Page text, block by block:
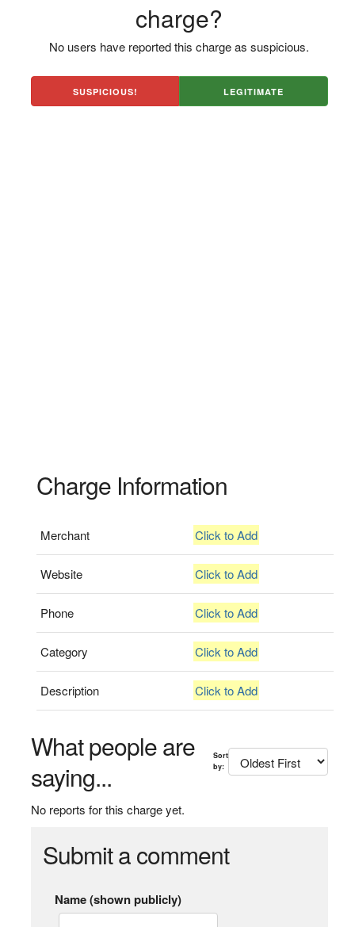
charge?
No users have reported this charge as suspicious.
SUSPICIOUS! LEGITIMATE
Charge Information
Merchant Click to Add
Website Click to Add
Phone Click to Add
Category Click to Add
Description Click to Add
What people are
saying...
Sort
by:
No reports for this charge yet.
Submit a comment
Name (shown publicly)